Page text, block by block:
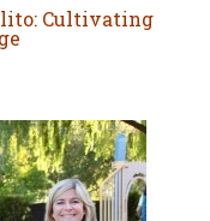
Cultivating